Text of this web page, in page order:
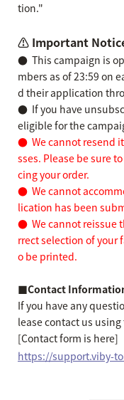
tion."
⚠️ Important
● This campaign is
mbers as of 23:59 on
d their application
● If you have
eligible for the
● We cannot resend
sses. Please be sure
cing your order.
● We cannot
lication has been
● We cannot reissue
rrect selection of your
o be printed.
■Contact
If you have any
lease contact us
[Contact form is here]
https://support.viby-